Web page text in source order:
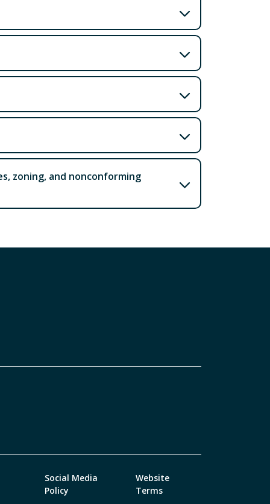
zoning, and nonconforming
Social Media
Policy
Website
Terms